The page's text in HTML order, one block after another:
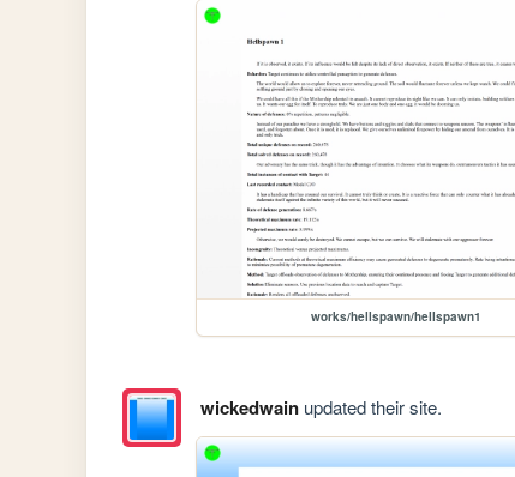
works/hellspawn/hellspawn1
wickedwainupdated their site.